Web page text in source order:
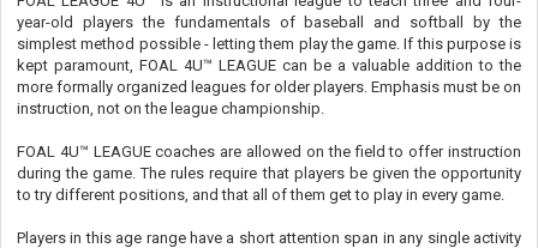
year-old players the fundamentals of baseball and softball by the
simplest method possible - letting them play the game. If this purpose is
kept paramount, FOAL 4U™ LEAGUE can be a valuable addition to the
more formally organized leagues for older players. Emphasis must be on
instruction, not on the league championship.
FOAL 4U™ LEAGUE coaches are allowed on the field to offer instruction
during the game. The rules require that players be given the opportunity
to try different positions, and that all of them get to play in every game.
Players in this age range have a short attention span in any single activity